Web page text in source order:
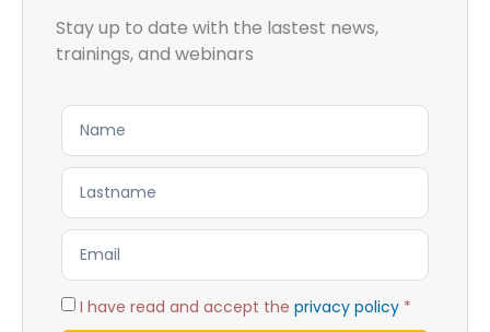
Stay up to date with the lastest news,
trainings, and webinars
I have read and accept the privacy policy *